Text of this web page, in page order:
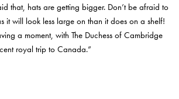
that, hats are getting bigger. Don’t be afraid to
it will look less large on than it does on a shelf!
a moment, with The Duchess of Cambridge
royal trip to Canada.”